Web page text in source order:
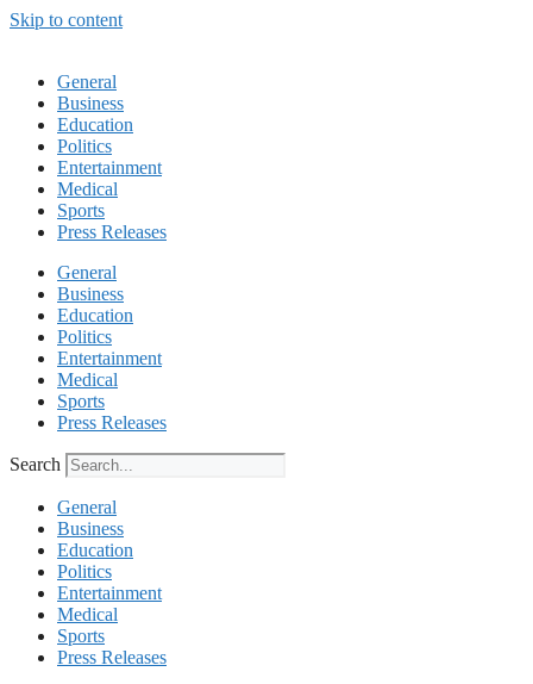
Skip to content
General
Business
Education
Politics
Entertainment
Medical
Sports
Press Releases
General
Business
Education
Politics
Entertainment
Medical
Sports
Press Releases
Search
General
Business
Education
Politics
Entertainment
Medical
Sports
Press Releases